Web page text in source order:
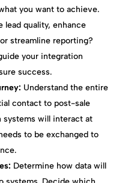
you want to achieve.
quality, enhance
streamline reporting?
your integration
success.
Understand the entire
contact to post-sale
systems will interact at
to be exchanged to
Determine how data will